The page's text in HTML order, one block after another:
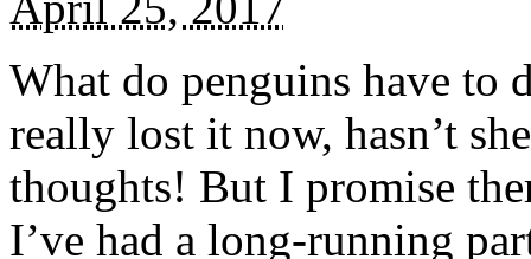
What do penguins have to
really lost it now, hasn’t
thoughts! But I promise
I’ve had a long-running